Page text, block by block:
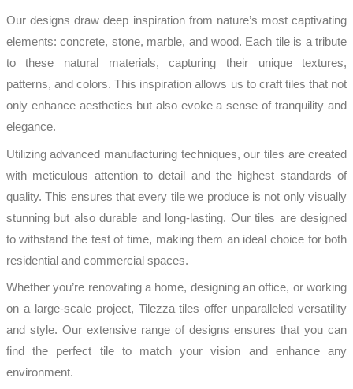
Our designs draw deep inspiration from nature’s most captivating
elements: concrete, stone, marble, and wood. Each tile is a tribute
to these natural materials, capturing their unique textures,
patterns, and colors. This inspiration allows us to craft tiles that not
only enhance aesthetics but also evoke a sense of tranquility and
elegance.
Utilizing advanced manufacturing techniques, our tiles are created
with meticulous attention to detail and the highest standards of
quality. This ensures that every tile we produce is not only visually
stunning but also durable and long-lasting. Our tiles are designed
to withstand the test of time, making them an ideal choice for both
residential and commercial spaces.
Whether you’re renovating a home, designing an office, or working
on a large-scale project, Tilezza tiles offer unparalleled versatility
and style. Our extensive range of designs ensures that you can
find the perfect tile to match your vision and enhance any
environment.